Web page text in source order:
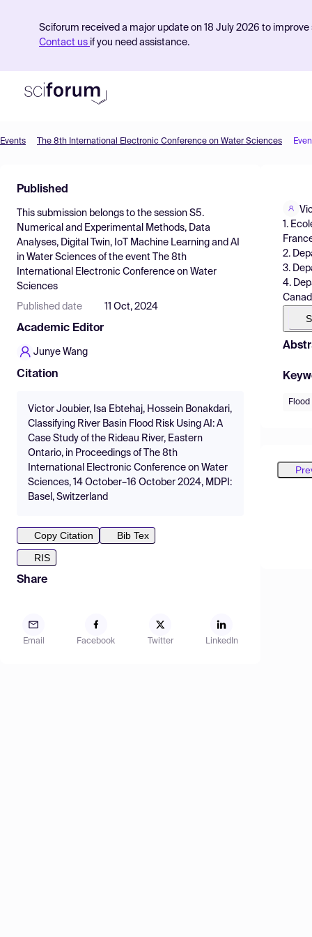
Sciforum received a major update on 18 July 2026 to
Contact us if you need assistance.
Find Events
Pricing
Resources
Events The 8th International Electronic Conference on Water Sciences
Published
This submission belongs to the session S5.
Numerical and Experimental Methods, Data
Analyses, Digital Twin, IoT Machine Learning and AI
in Water Sciences of the event
The 8th
International Electronic Conference on Water
Sciences
Published date 11 Oct, 2024
Academic Editor
Junye Wang
Citation
Victor Joubier, Isa Ebtehaj, Hossein Bonakdari,
Classifying River Basin Flood Risk Using AI: A
Case Study of the Rideau River, Eastern
Ontario, in Proceedings of The 8th
International Electronic Conference on Water
Sciences, 14 October–16 October 2024, MDPI:
Basel, Switzerland
Copy Citation
Bib Tex
RIS
Share
Email Facebook Twitter LinkedIn
1.
2.
3.
4.